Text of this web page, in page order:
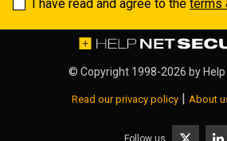
I have read and agree to the terms
© Copyright 1998-2026 by
Read our privacy policy | About
Follow us